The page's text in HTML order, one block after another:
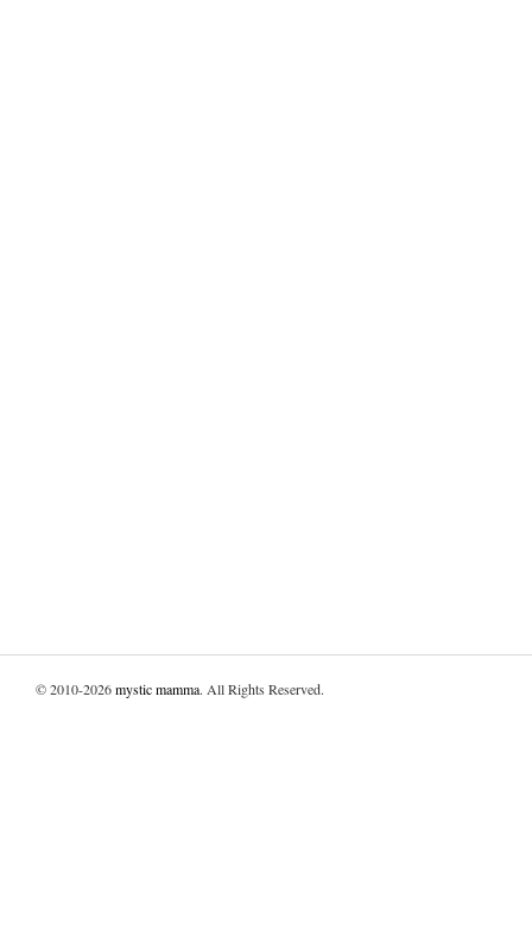
© 2010-2026mystic mamma. All Rights Reserved.